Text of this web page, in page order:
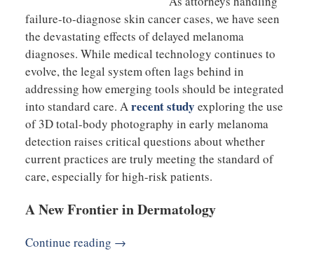
failure-to-diagnose skin cancer cases, we have seen
the devastating effects of delayed melanoma
diagnoses. While medical technology continues to
evolve, the legal system often lags behind in
addressing how emerging tools should be integrated
into standard care. Arecent study exploring the use
of 3D total-body photography in early melanoma
detection raises critical questions about whether
current practices are truly meeting the standard of
care, especially for high-risk patients.
A New Frontier in Dermatology
Continue reading →